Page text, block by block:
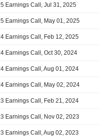
Earnings Call, Jul 31, 2025
Earnings Call, May 01, 2025
Earnings Call, Feb 12, 2025
Earnings Call, Oct 30, 2024
Earnings Call, Aug 01, 2024
Earnings Call, May 02, 2024
Earnings Call, Feb 21, 2024
Earnings Call, Nov 02, 2023
Earnings Call, Aug 02, 2023